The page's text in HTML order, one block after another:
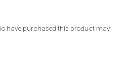
have purchased this product may